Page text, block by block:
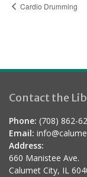
Cardio Drumming
Contact the
Phone: (708) 862-
Email:
Address:
660 Manistee Ave.
Calumet City, IL